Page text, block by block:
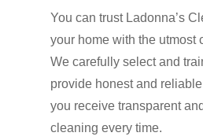
You can trust Ladonna’s
your home with the utmost
We carefully select and
provide honest and
you receive transparent
cleaning every time.